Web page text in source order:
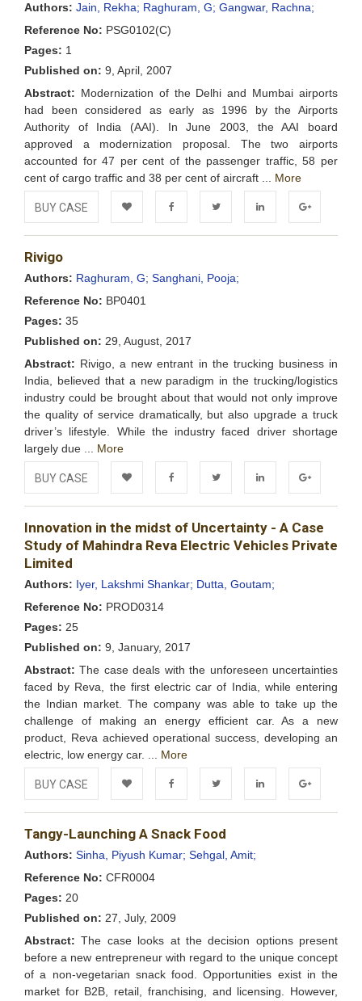
Authors: Jain, Rekha; Raghuram, G; Gangwar, Rachna;
Reference No: PSG0102(C)
Pages: 1
Published on: 9, April, 2007
Abstract: Modernization of the Delhi and Mumbai airports
had been considered as early as 1996 by the Airports
Authority of India (AAI). In June 2003, the AAI board
approved a modernization proposal. The two airports
accounted for 47 per cent of the passenger traffic, 58 per
cent of cargo traffic and 38 per cent of aircraft ... More
BUY CASE
Add to FacebookTwitter LinkedIn Google+
Rivigo
Authors: Raghuram, G; Sanghani, Pooja;
Reference No: BP0401
Pages: 35
Published on: 29, August, 2017
Abstract: Rivigo, a new entrant in the trucking business in
India, believed that a new paradigm in the trucking/logistics
industry could be brought about that would not only improve
the quality of service dramatically, but also upgrade a truck
driver’s lifestyle. While the industry faced driver shortage
largely due ... More
BUY CASE
Add to
Wishlist
FacebookTwitter LinkedIn Google+
Innovation in the midst of Uncertainty - A Case
Study of Mahindra Reva Electric Vehicles Private
Limited
Authors: Iyer, Lakshmi Shankar; Dutta, Goutam;
Reference No: PROD0314
Pages: 25
Published on: 9, January, 2017
Abstract: The case deals with the unforeseen uncertainties
faced by Reva, the first electric car of India, while entering
the Indian market. The company was able to take up the
challenge of making an energy efficient car. As a new
product, Reva achieved operational success, developing an
electric, low energy car. ... More
BUY CASE
Add to FacebookTwitter LinkedIn Google+
Tangy-Launching A Snack Food
Authors: Sinha, Piyush Kumar; Sehgal, Amit;
Reference No: CFR0004
Pages: 20
Published on: 27, July, 2009
Abstract: The case looks at the decision options present
before a new entrepreneur with regard to the unique concept
of a non-vegetarian snack food. Opportunities exist in the
market for B2B, retail, franchising, and licensing. However,